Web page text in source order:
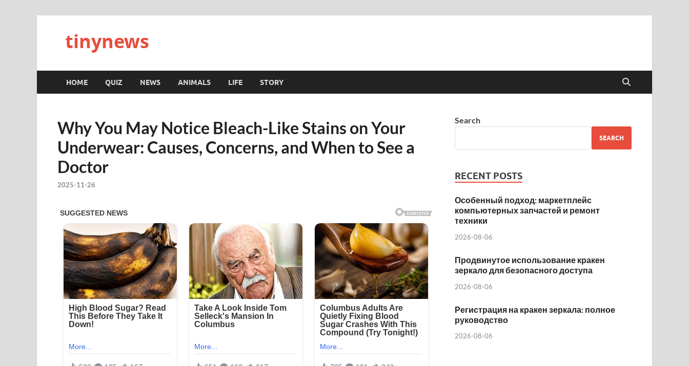
tinynews
HOME QUIZ NEWS ANIMALS LIFE STORY
Why You May Notice Bleach-Like Stains on Your
Underwear: Causes, Concerns, and When to See a
Doctor
2025-11-26
Search
SEARCH
RECENT POSTS
Особенный подход: маркетплейс
компьютерных запчастей и ремонт
техники
2026-08-06
Продвинутое использование кракен
зеркало для безопасного доступа
2026-08-06
Регистрация на кракен зеркала: полное
руководство
2026-08-06